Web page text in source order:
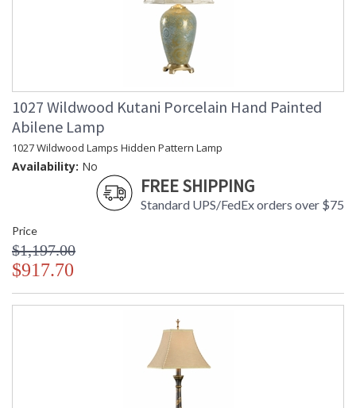
1027 Wildwood Kutani Porcelain Hand Painted
Abilene Lamp
1027 Wildwood Lamps Hidden Pattern Lamp
Availability: No
FREE SHIPPING
Standard UPS/FedEx orders over $75
Price
$1,197.00
$917.70